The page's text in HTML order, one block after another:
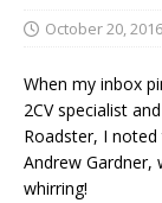
October 20, 2016
When my inbox
2CV specialist
Roadster, I
Andrew
whirring!